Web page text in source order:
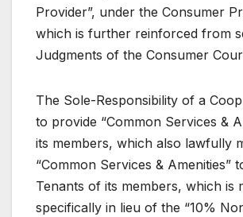
Provider”, under the Consumer
which is further reinforced from
Judgments of the Consumer
The Sole-Responsibility of a
to provide “Common Services &
its members, which also lawfully
“Common Services & Amenities”
Tenants of its members, which is
specifically in lieu of the “10%